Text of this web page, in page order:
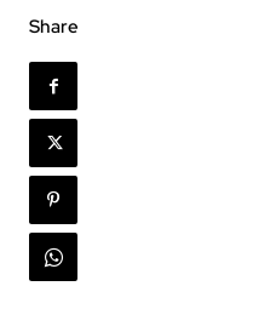
Share